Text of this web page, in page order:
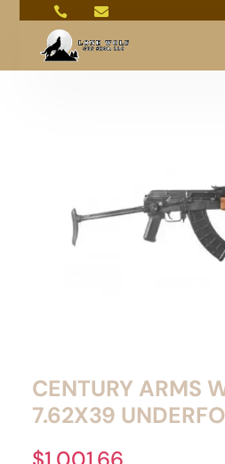
 
CENTURY ARMS
7.62X39